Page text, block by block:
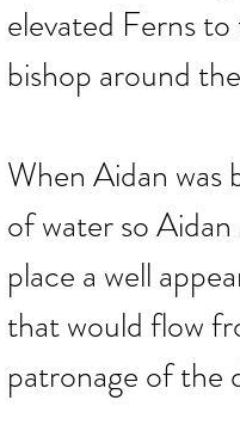
elevated Ferns
bishop around
When Aidan was
of water so
place a well
that would flow
patronage of the